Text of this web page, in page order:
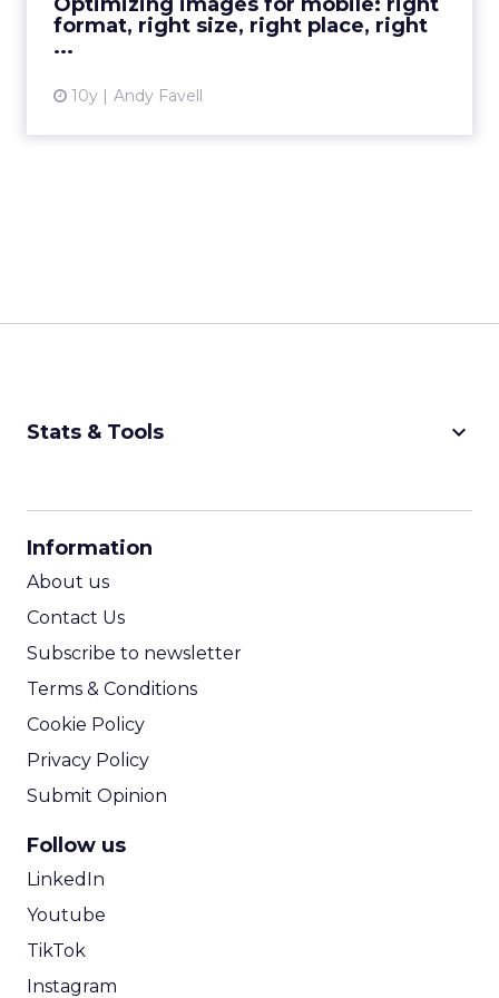
format, right size, right place, right
...
10y Andy Favell
View article
Stats & Tools keyboard_arrow_down
Information
About us
Contact Us
Subscribe to newsletter
Terms & Conditions
Cookie Policy
Privacy Policy
Submit Opinion
Follow us
LinkedIn
Youtube
TikTok
Instagram